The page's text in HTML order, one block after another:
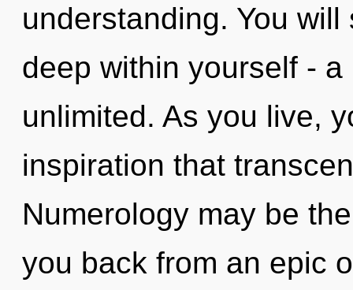
understanding. You
deep within yourself -
unlimited. As you live,
inspiration that
Numerology may be
you back from an epic